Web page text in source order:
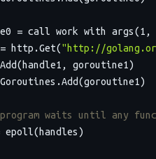
= call work with args(1 ,
= http.Get("http://
goroutine1)
waits until any
epoll(handles)